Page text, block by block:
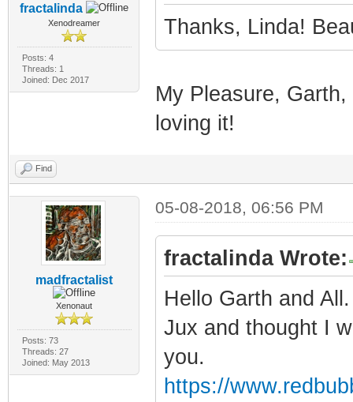
fractalinda
Xenodreamer
Posts: 4
Threads: 1
Joined: Dec 2017
Thanks, Linda!
My Pleasure,
loving it!
Find
madfractalist
Xenonaut
Posts: 73
Threads: 27
Joined: May 2013
05-08-2018, 06:56 PM
fractalinda Wrote:
Hello Garth and
Jux and thought I
you.
https://